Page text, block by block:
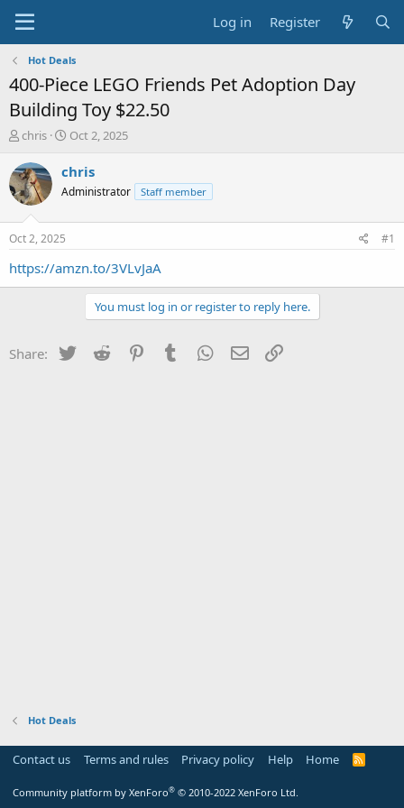
Log in Register
Hot Deals
400-Piece LEGO Friends Pet Adoption Day
Building Toy $22.50
T
r
e
a
s
t
a
chris
S
a
t
e
Oct 2, 2025
chris
Administrator Staff member
Oct 2, 2025 #1
https://amzn.to/3VLvJaA
You must log in or register to reply here.
Share: Twitter Reddit PinterestTumblr WhatsApp
Email
Hot Deals
Contact us Terms and rules Privacy policy Help Home
R
Community platform by XenForo® © 2010-2022 XenForo Ltd.